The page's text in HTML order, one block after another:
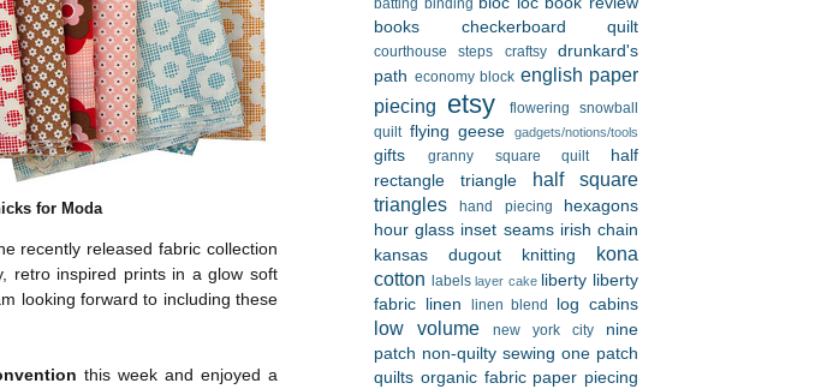
for Moda
recently released fabric collection
retro inspired prints in a glow soft
looking forward to including these
this week and enjoyed a
batting binding
books
checkerboard quilt
courthouse steps craftsy
drunkard's
path economy block english paper
piecing
etsy
flowering snowball
quilt flying geese gadgets/notions/tools
gifts granny square quilt
half
rectangle triangle
half square
triangles
hand piecing
hexagons
hour glass inset seams irish chain
kansas dugout
knitting
kona
cotton
labels layer cake liberty liberty
fabric
linen linen blend log cabins
low volume new york city
nine
patch non-quilty sewing one patch
quilts organic fabric paper piecing